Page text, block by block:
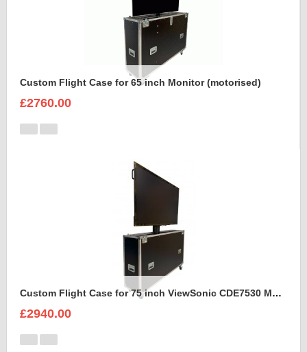
Custom Flight Case for 65 inch Monitor (motorised)
£2760.00
Custom Flight Case for 75 inch ViewSonic CDE7530 Monitor (motorised)
£2940.00